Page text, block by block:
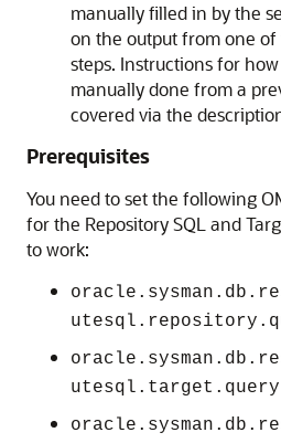
manually filled in by the
on the output from one of
steps. Instructions for
manually done from a
covered via the
Prerequisites
You need to set the following
for the Repository SQL and
to work: